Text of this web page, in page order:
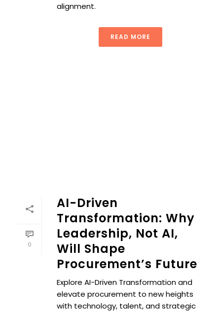
alignment.
READ MORE
0
AI-Driven
Transformation: Why
Leadership, Not AI,
Will Shape
Procurement’s Future
Explore AI-Driven Transformation and
elevate procurement to new heights
with technology, talent, and strategic